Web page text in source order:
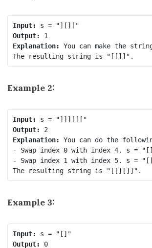
Input:
Output:
Explanation: You can make the
Example 2:
Input:
Output:
Explanation: You can do the
- Swap index 0 with index 4. s =
- Swap index 1 with index 5. s =
Example 3:
Input:
Output:
0